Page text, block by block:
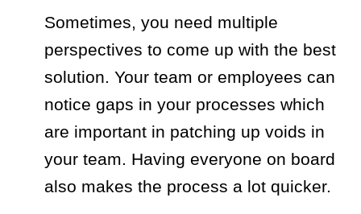
Sometimes, you need multiple
perspectives to come up with the best
solution. Your team or employees can
notice gaps in your processes which
are important in patching up voids in
your team. Having everyone on board
also makes the process a lot quicker.